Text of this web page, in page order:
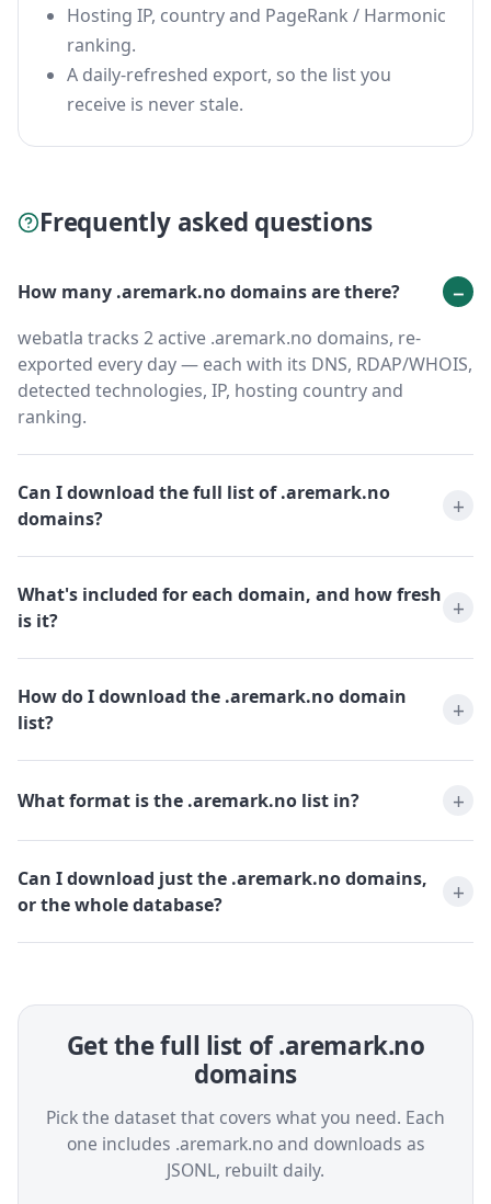
Hosting IP, country and PageRank / Harmonic
ranking.
A daily-refreshed export, so the list you
receive is never stale.
Frequently asked questions
How many .aremark.no domains are there?
webatla tracks 2 active .aremark.no domains, re-
exported every day — each with its DNS, RDAP/WHOIS,
detected technologies, IP, hosting country and
ranking.
Can I download the full list of .aremark.no
domains?
What's included for each domain, and how fresh
is it?
How do I download the .aremark.no domain
list?
What format is the .aremark.no list in?
Can I download just the .aremark.no domains,
or the whole database?
Get the full list of .aremark.no
domains
Pick the dataset that covers what you need. Each
one includes .aremark.no and downloads as
JSONL, rebuilt daily.